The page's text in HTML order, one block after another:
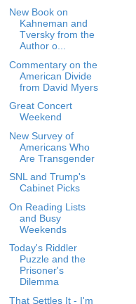
New Book on
Kahneman and
Tversky from the
Author o...
Commentary on the
American Divide
from David Myers
Great Concert
Weekend
New Survey of
Americans Who
Are Transgender
SNL and Trump's
Cabinet Picks
On Reading Lists
and Busy
Weekends
Today's Riddler
Puzzle and the
Prisoner's
Dilemma
That Settles It - I'm